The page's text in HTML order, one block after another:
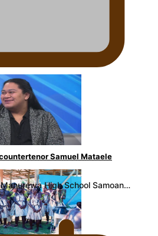
life
Samuel Mataele
High School Samoan…